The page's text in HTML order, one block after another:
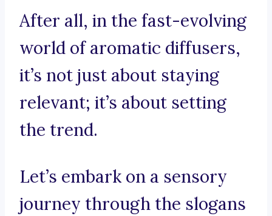
After all, in the fast-evolving
world of aromatic diffusers,
it’s not just about staying
relevant; it’s about setting
the trend.
Let’s embark on a sensory
journey through the slogans